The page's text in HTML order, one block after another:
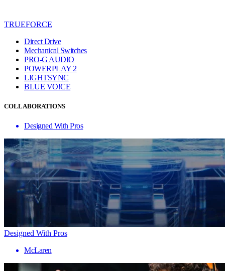
TRUEFORCE
Direct Drive
Mechanical Switches
PRO-G AUDIO
POWERPLAY 2
LIGHTSYNC
BLUE VO!CE
COLLABORATIONS
Designed With Pros
Designed With Pros
McLaren